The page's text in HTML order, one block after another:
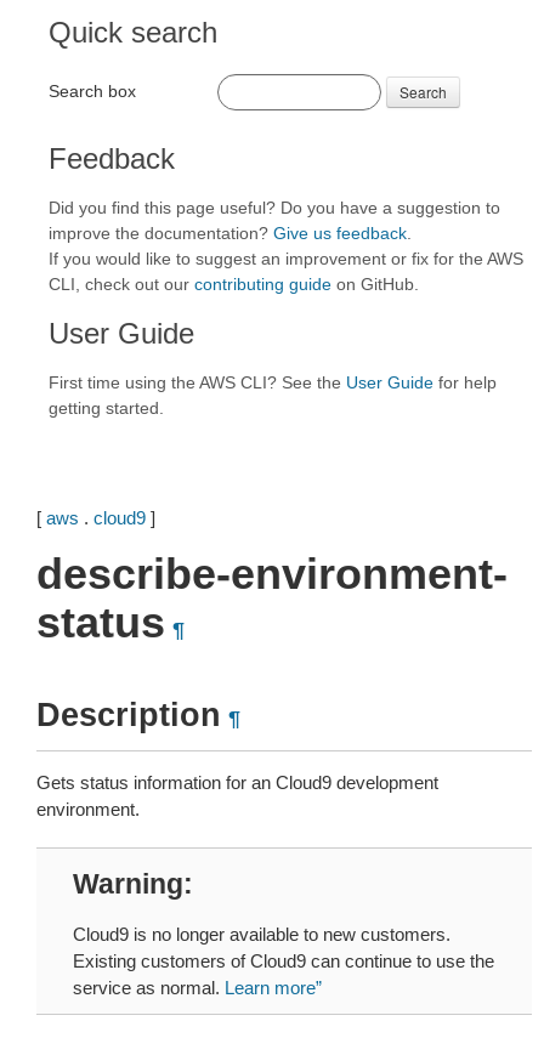
Quick search
Search box Search
Feedback
Did you find this page useful? Do you have a suggestion to
improve the documentation? Give us feedback
If you would like to suggest an improvement or fix for the AWS
CLI, check out our contributing guide on GitHub.
User Guide
First time using the AWS CLI? See the User Guide for help
getting started.
[ aws . cloud9 ]
describe-environment-
status ¶
Description ¶
Gets status information for an Cloud9 development
environment.
Warning
Cloud9 is no longer available to new customers.
Existing customers of Cloud9 can continue to use the
service as normal. Learn more”